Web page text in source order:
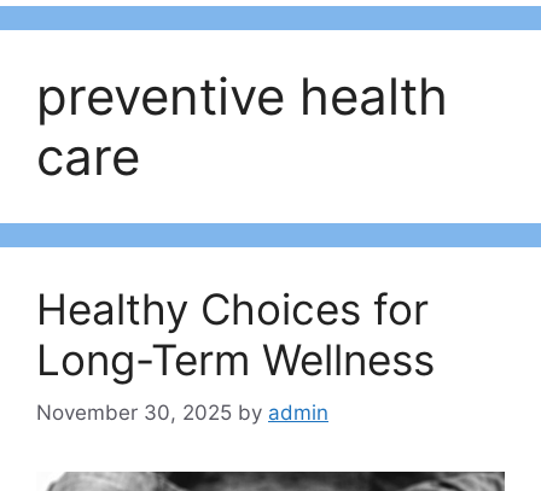
preventive health
care
Healthy Choices for
Long-Term Wellness
November 30, 2025 by admin